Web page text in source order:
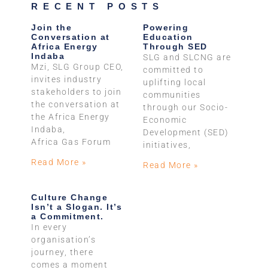
RECENT POSTS
Join the
Conversation at
Africa Energy
Indaba
Mzi, SLG Group CEO,
invites industry
stakeholders to join
the conversation at
the Africa Energy
Indaba,
Africa Gas Forum
Read More »
Powering
Education
Through SED
SLG and SLCNG are
committed to
uplifting local
communities
through our Socio-
Economic
Development (SED)
initiatives,
Read More »
Culture Change
Isn’t a Slogan. It’s
a Commitment.
In every
organisation’s
journey, there
comes a moment